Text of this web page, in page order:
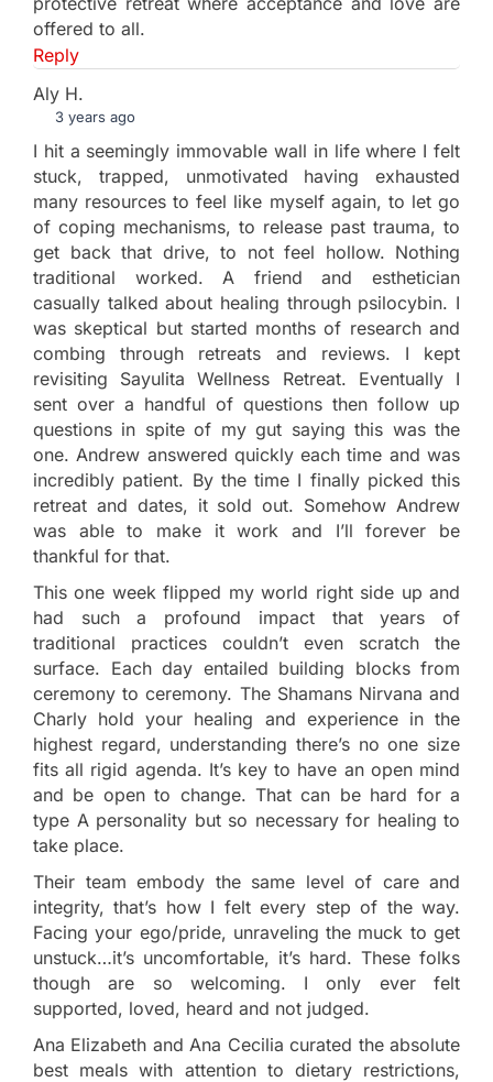
offered to all.
Reply
Aly H.
3 years ago
I hit a seemingly immovable wall in life where I felt
stuck, trapped, unmotivated having exhausted
many resources to feel like myself again, to let go
of coping mechanisms, to release past trauma, to
get back that drive, to not feel hollow. Nothing
traditional worked. A friend and esthetician
casually talked about healing through psilocybin. I
was skeptical but started months of research and
combing through retreats and reviews. I kept
revisiting Sayulita Wellness Retreat. Eventually I
sent over a handful of questions then follow up
questions in spite of my gut saying this was the
one. Andrew answered quickly each time and was
incredibly patient. By the time I finally picked this
retreat and dates, it sold out. Somehow Andrew
was able to make it work and I’ll forever be
thankful for that.
This one week flipped my world right side up and
had such a profound impact that years of
traditional practices couldn’t even scratch the
surface. Each day entailed building blocks from
ceremony to ceremony. The Shamans Nirvana and
Charly hold your healing and experience in the
highest regard, understanding there’s no one size
fits all rigid agenda. It’s key to have an open mind
and be open to change. That can be hard for a
type A personality but so necessary for healing to
take place.
Their team embody the same level of care and
integrity, that’s how I felt every step of the way.
Facing your ego/pride, unraveling the muck to get
unstuck…it’s uncomfortable, it’s hard. These folks
though are so welcoming. I only ever felt
supported, loved, heard and not judged.
Ana Elizabeth and Ana Cecilia curated the absolute
best meals with attention to dietary restrictions,